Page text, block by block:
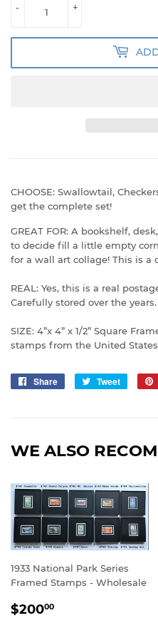
+
-
CHOOSE: Swallowtail,
get the complete set!
GREAT FOR: A bookshelf,
to decide fill a little empty
for a wall art collage! This is a
REAL: Yes, this is a real
Carefully stored over the years.
SIZE: 4”x 4” x 1/2” Square
stamps from the United
Share
Share
Tweet
Tweet
WE ALSO
1933 National Park Series
Framed Stamps - Wholesale
SALE
$20000